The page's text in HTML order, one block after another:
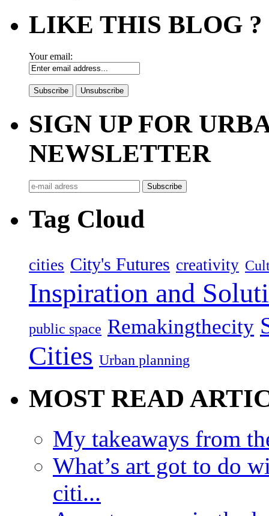
LIKE THIS BLOG ?
Your email:
SIGN UP FOR
NEWSLETTER
Tag Cloud
cities City's Futures creativity
Inspiration and
public space Remakingthecity
Cities Urban planning
MOST READ
My takeaways from
What’s art got to do
citi...